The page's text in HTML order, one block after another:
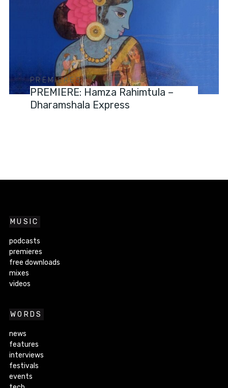
PREMIERES
PREMIERE: Hamza Rahimtula –
Dharamshala Express
MUSIC
podcasts
premieres
free downloads
mixes
videos
WORDS
news
features
interviews
festivals
events